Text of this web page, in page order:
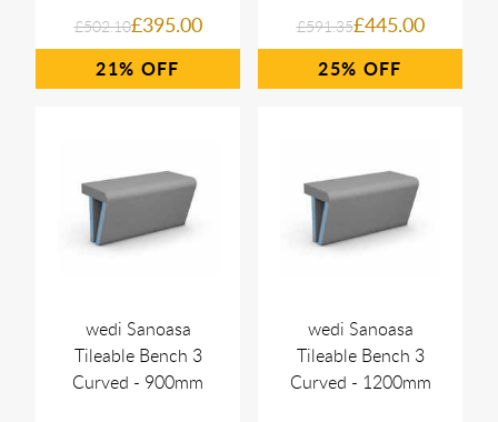
£502.10£395.00
21%
£591.35£445.00
25%
wedi Sanoasa
Tileable Bench 3
Curved - 900mm
wedi Sanoasa
Tileable Bench 3
Curved - 1200mm